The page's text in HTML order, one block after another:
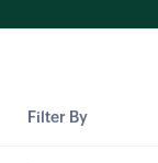
Filter By